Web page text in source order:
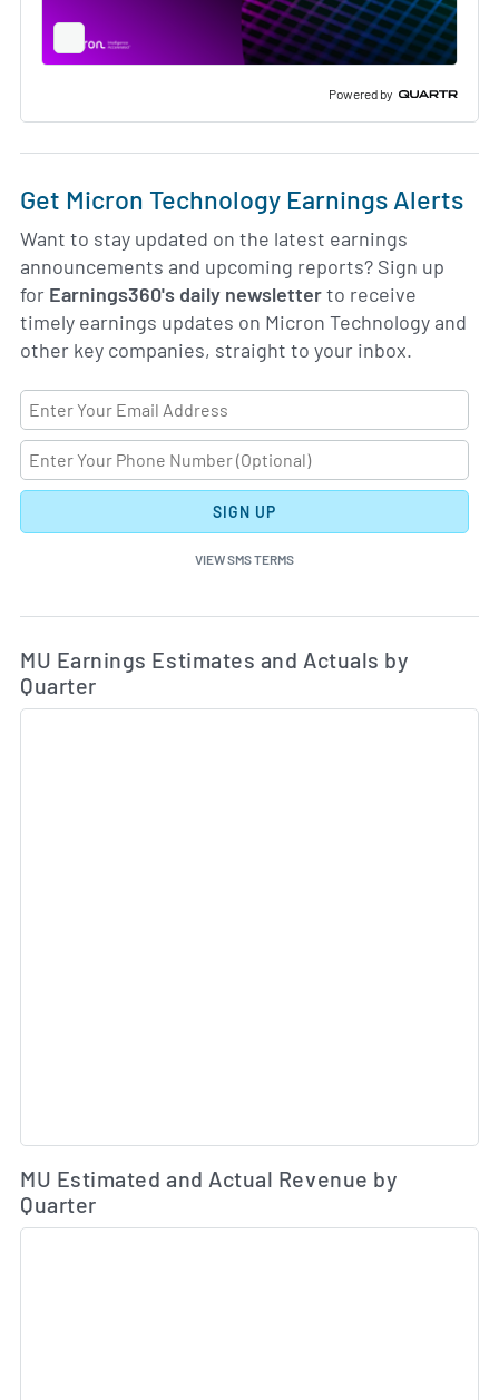
Full
Screen
Powered by
Get Micron Technology Earnings Alerts
Want to stay updated on the latest earnings
announcements and upcoming reports? Sign up
for Earnings360's daily newsletterto receive
timely earnings updates on Micron Technology and
other key companies, straight to your inbox.
SIGN UP
VIEW SMS TERMS
Skip Charts & View Estimated and Actual Earnings
MU Earnings Estimates and Actuals by
Quarter
MU Estimated and Actual Revenue by
Quarter